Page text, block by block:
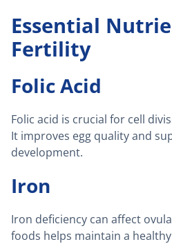
Essential
Fertility
Folic Acid
Folic acid is crucial for cell
It improves egg quality and
development.
Iron
Iron deficiency can affect
foods helps maintain a